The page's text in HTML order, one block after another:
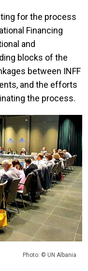
for the process
Financing
and
blocks of the
between INFF
and the efforts
the process.
Photo: © UN Albania